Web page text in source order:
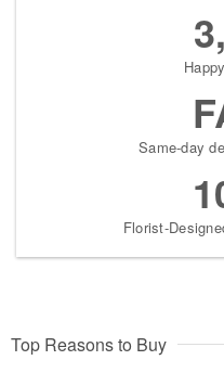
Same-day
Florist-
Top Reasons to Buy